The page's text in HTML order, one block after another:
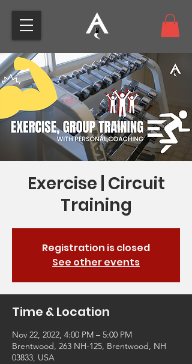
Exercise | Circuit
Training
Registration is closed
See other events
Time & Location
Nov 22, 2022, 4:00 PM – 5:00 PM
Brentwood, 263 NH-125, Brentwood, NH
03833, USA